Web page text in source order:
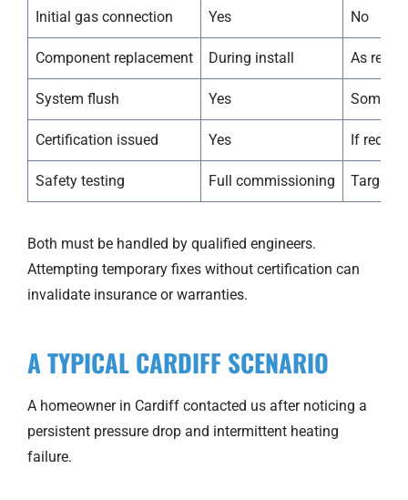
Initial gas connection Yes No
Component replacement During install As
System flush Yes
Certification issued Yes If
Safety testing Full commissioning
Both must be handled by qualified engineers.
Attempting temporary fixes without certification can
invalidate insurance or warranties.
A TYPICAL CARDIFF SCENARIO
A homeowner in Cardiff contacted us after noticing a
persistent pressure drop and intermittent heating
failure.